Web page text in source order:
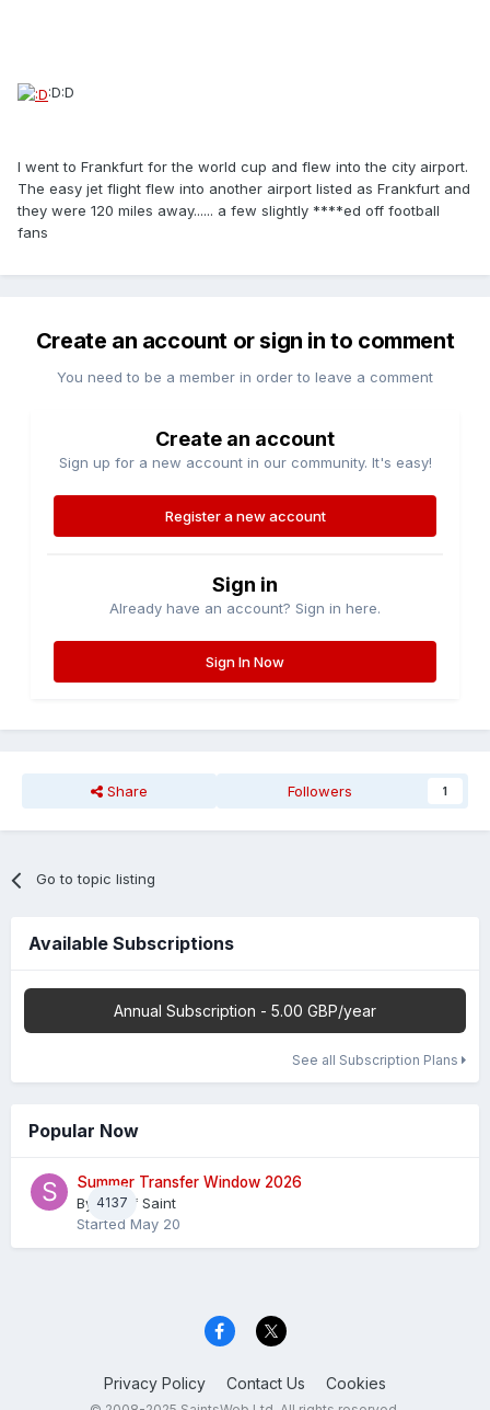
:D:D
I went to Frankfurt for the world cup and flew into the city airport.
The easy jet flight flew into another airport listed as Frankfurt and
they were 120 miles away...... a few slightly ****ed off football
fans
Create an account or sign in to comment
You need to be a member in order to leave a comment
Create an account
Sign up for a new account in our community. It's easy!
Register a new account
Sign in
Already have an account? Sign in here.
Sign In Now
Share Followers 1
Go to topic listing
Available Subscriptions
Annual Subscription - 5.00 GBP/year
See all Subscription Plans
Popular Now
4137
Summer Transfer Window 2026
BySheaf Saint
Started May 20
Privacy Policy Contact Us Cookies